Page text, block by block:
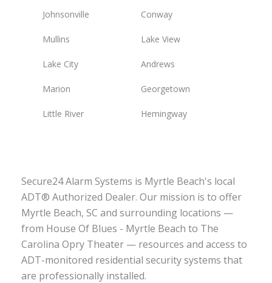
Johnsonville Conway
Mullins Lake View
Lake City Andrews
Marion Georgetown
Little River Hemingway
Secure24 Alarm Systems is Myrtle Beach's local
ADT® Authorized Dealer. Our mission is to offer
Myrtle Beach, SC and surrounding locations —
from House Of Blues - Myrtle Beach to The
Carolina Opry Theater — resources and access to
ADT-monitored residential security systems that
are professionally installed.